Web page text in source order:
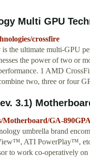
Multi GPU
crossfire
the ultimate multi-GPU
the power of two or
1 AMD
two, three or four
3.1)
Motherboard/GA-
umbrella brand
ATI PowerPlay™,
to work co-operatively